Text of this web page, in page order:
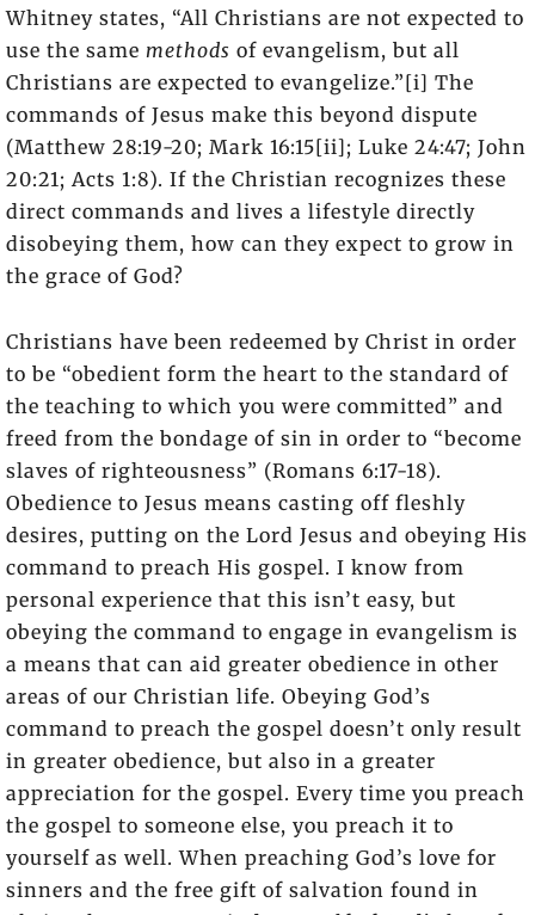
Whitney states, “All Christians are not expected to
use the same methods of evangelism, but all
Christians are expected to evangelize.”[i] The
commands of Jesus make this beyond dispute
(Matthew 28:19-20; Mark 16:15[ii]; Luke 24:47; John
20:21; Acts 1:8). If the Christian recognizes these
direct commands and lives a lifestyle directly
disobeying them, how can they expect to grow in
the grace of God?
Christians have been redeemed by Christ in order
to be “obedient form the heart to the standard of
the teaching to which you were committed” and
freed from the bondage of sin in order to “become
slaves of righteousness” (Romans 6:17-18).
Obedience to Jesus means casting off fleshly
desires, putting on the Lord Jesus and obeying His
command to preach His gospel. I know from
personal experience that this isn’t easy, but
obeying the command to engage in evangelism is
a means that can aid greater obedience in other
areas of our Christian life. Obeying God’s
command to preach the gospel doesn’t only result
in greater obedience, but also in a greater
appreciation for the gospel. Every time you preach
the gospel to someone else, you preach it to
yourself as well. When preaching God’s love for
sinners and the free gift of salvation found in